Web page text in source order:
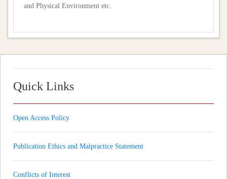
and Physical Environment etc.
Quick Links
Open Access Policy
Publication Ethics and Malpractice Statement
Conflicts of Interest